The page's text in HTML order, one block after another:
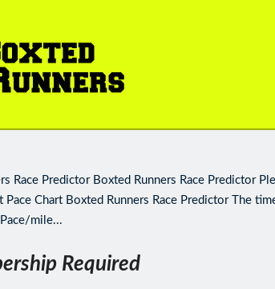
Race Predictor Boxted Runners Race Predictor
Pace Chart Boxted Runners Race Predictor The
mile...
Required